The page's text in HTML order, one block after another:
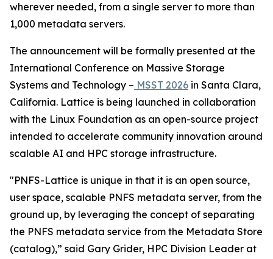
wherever needed, from a single server to more than
1,000 metadata servers.
The announcement will be formally presented at the
International Conference on Massive Storage
Systems and Technology – MSST 2026 in Santa Clara,
California. Lattice is being launched in collaboration
with the Linux Foundation as an open-source project
intended to accelerate community innovation around
scalable AI and HPC storage infrastructure.
"PNFS-Lattice is unique in that it is an open source,
user space, scalable PNFS metadata server, from the
ground up, by leveraging the concept of separating
the PNFS metadata service from the Metadata Store
(catalog),” said Gary Grider, HPC Division Leader at